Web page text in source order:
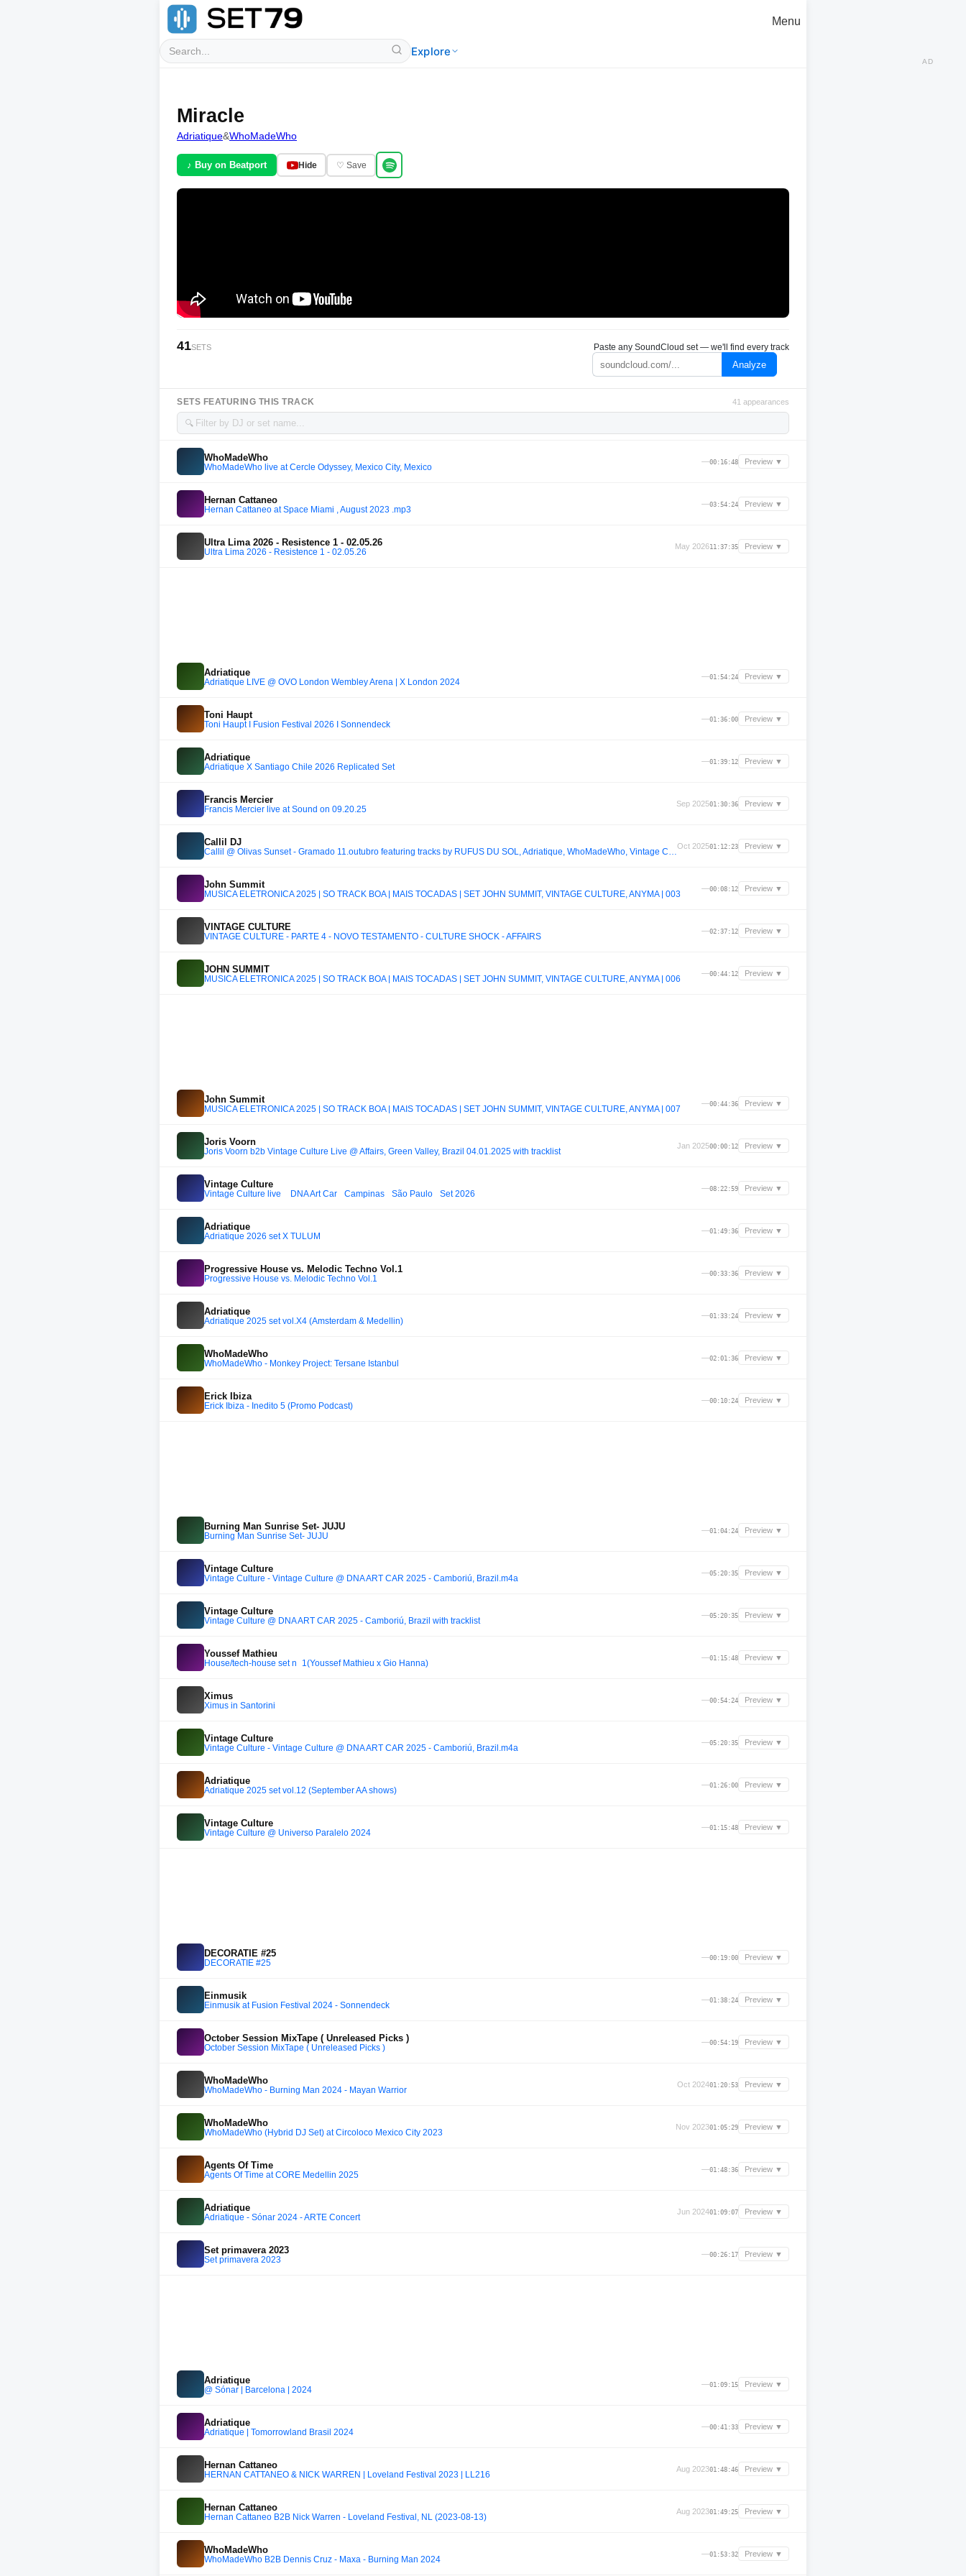
Explore
Menu
Miracle
Adriatique&WhoMadeWho
♪ Buy on Beatport Hide ♡ Save
41SETS Paste any SoundCloud set — we'll find every track
Analyze
SETS FEATURING THIS TRACK 41 appearances
🔍
WhoMadeWho
WhoMadeWho live at Cercle Odyssey, Mexico City, Mexico
—00:16:48 Preview ▼
Hernan Cattaneo
Hernan Cattaneo at Space Miami , August 2023 .mp3
—03:54:24 Preview ▼
Ultra Lima 2026 - Resistence 1 - 02.05.26
Ultra Lima 2026 - Resistence 1 - 02.05.26
May 202611:37:35 Preview ▼
Adriatique
Adriatique LIVE @ OVO London Wembley Arena | X London 2024
—01:54:24 Preview ▼
Toni Haupt
Toni Haupt I Fusion Festival 2026 I Sonnendeck
—01:36:00 Preview ▼
Adriatique
Adriatique X Santiago Chile 2026 Replicated Set
—01:39:12 Preview ▼
Francis Mercier
Francis Mercier live at Sound on 09.20.25
Sep 202501:30:36 Preview ▼
Callil DJ Oct 202501:12:23 Preview ▼
John Summit
MÚSICA ELETRÔNICA 2025 | SÓ TRACK BOA | MAIS TOCADAS | SET JOHN SUMMIT, VINTAGE CULTURE, ANYMA | 003
—00:08:12 Preview ▼
VINTAGE CULTURE
VINTAGE CULTURE - PARTE 4 - NOVO TESTAMENTO - CULTURE SHOCK - AFFAIRS
—02:37:12 Preview ▼
JOHN SUMMIT
MÚSICA ELETRÔNICA 2025 | SÓ TRACK BOA | MAIS TOCADAS | SET JOHN SUMMIT, VINTAGE CULTURE, ANYMA | 006
—00:44:12 Preview ▼
John Summit
MÚSICA ELETRÔNICA 2025 | SÓ TRACK BOA | MAIS TOCADAS | SET JOHN SUMMIT, VINTAGE CULTURE, ANYMA | 007
—00:44:36 Preview ▼
Joris Voorn
Joris Voorn b2b Vintage Culture Live @ Affairs, Green Valley, Brazil 04.01.2025 with tracklist
Jan 202500:00:12 Preview ▼
Vintage Culture
Vintage Culture live _ DNA Art Car_ Campinas_ São Paulo_ Set 2026
—08:22:59 Preview ▼
Adriatique
Adriatique 2026 set X TULUM
—01:49:36 Preview ▼
Progressive House vs. Melodic Techno Vol.1
Progressive House vs. Melodic Techno Vol.1
—00:33:36 Preview ▼
Adriatique
Adriatique 2025 set vol.X4 (Amsterdam & Medellin)
—01:33:24 Preview ▼
WhoMadeWho
WhoMadeWho - Monkey Project: Tersane Istanbul
—02:01:36 Preview ▼
Erick Ibiza
Erick Ibiza - Inedito 5 (Promo Podcast)
—00:10:24 Preview ▼
Burning Man Sunrise Set- JUJU
Burning Man Sunrise Set- JUJU
—01:04:24 Preview ▼
Vintage Culture
Vintage Culture - Vintage Culture @ DNA ART CAR 2025 - Camboriú, Brazil.m4a
—05:20:35 Preview ▼
Vintage Culture
Vintage Culture @ DNA ART CAR 2025 - Camboriú, Brazil with tracklist
—05:20:35 Preview ▼
Youssef Mathieu
House/tech-house set n_1(Youssef Mathieu x Gio Hanna)
—01:15:48 Preview ▼
Ximus
Ximus in Santorini
—00:54:24 Preview ▼
Vintage Culture
Vintage Culture - Vintage Culture @ DNA ART CAR 2025 - Camboriú, Brazil.m4a
—05:20:35 Preview ▼
Adriatique
Adriatique 2025 set vol.12 (September AA shows)
—01:26:00 Preview ▼
Vintage Culture
Vintage Culture @ Universo Paralelo 2024
—01:15:48 Preview ▼
DECORATIE #25
DECORATIE #25
—00:19:00 Preview ▼
Einmusik
Einmusik at Fusion Festival 2024 - Sonnendeck
—01:38:24 Preview ▼
October Session MixTape ( Unreleased Picks )
October Session MixTape ( Unreleased Picks )
—00:54:19 Preview ▼
WhoMadeWho
WhoMadeWho - Burning Man 2024 - Mayan Warrior
Oct 202401:20:53 Preview ▼
WhoMadeWho
WhoMadeWho (Hybrid DJ Set) at Circoloco Mexico City 2023
Nov 202301:05:29 Preview ▼
Agents Of Time
Agents Of Time at CORE Medellin 2025
—01:48:36 Preview ▼
Adriatique
Adriatique - Sónar 2024 - ARTE Concert
Jun 202401:09:07 Preview ▼
Set primavera 2023
Set primavera 2023
—00:26:17 Preview ▼
Adriatique
@ Sónar | Barcelona | 2024
—01:09:15 Preview ▼
Adriatique
Adriatique | Tomorrowland Brasil 2024
—00:41:33 Preview ▼
Hernan Cattaneo
HERNAN CATTANEO & NICK WARREN | Loveland Festival 2023 | LL216
Aug 202301:48:46 Preview ▼
Hernan Cattaneo
Hernan Cattaneo B2B Nick Warren - Loveland Festival, NL (2023-08-13)
Aug 202301:49:25 Preview ▼
WhoMadeWho
WhoMadeWho B2B Dennis Cruz - Maxa - Burning Man 2024
—01:53:32 Preview ▼
AD